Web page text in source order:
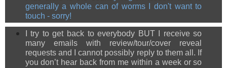
generally a whole can of worms I don't want to
touch - sorry!
I try to get back to everybody BUT I receive so
many emails with review/tour/cover reveal
requests and I cannot possibly reply to them all. If
you don’t hear back from me within a week or so